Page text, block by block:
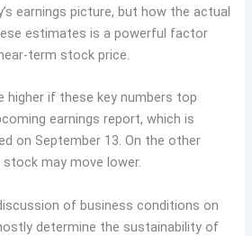
earnings picture, but how the actual
estimates is a powerful factor
term stock price.
higher if these key numbers top
earnings report, which is
on September 13. On the other
may move lower.
of business conditions on
determine the sustainability of